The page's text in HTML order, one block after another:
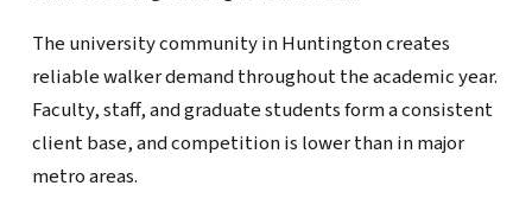
The university community in Huntington creates
reliable walker demand throughout the academic year.
Faculty, staff, and graduate students form a consistent
client base, and competition is lower than in major
metro areas.